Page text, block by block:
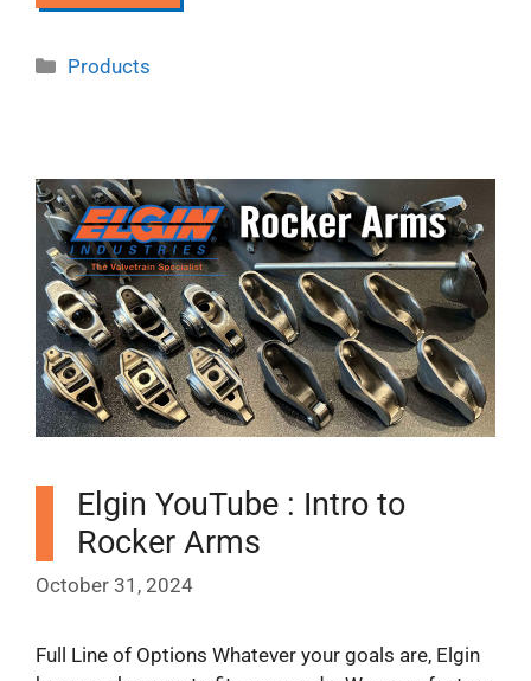
Categories
Products
Elgin YouTube : Intro to
Rocker Arms
October 31, 2024
Full Line of Options Whatever your goals are, Elgin